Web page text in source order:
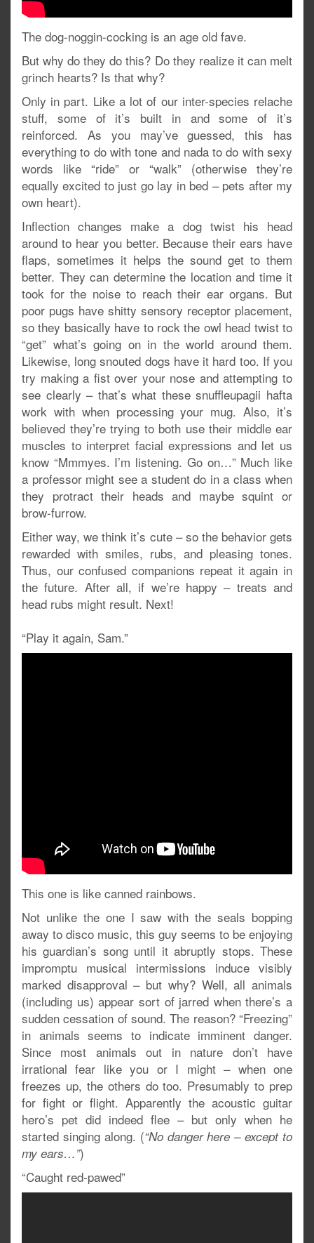
The dog-noggin-cocking is an age old fave.
But why do they do this? Do they realize it can melt
grinch hearts? Is that why?
Only in part. Like a lot of our inter-species relache
stuff, some of it’s built in and some of it’s
reinforced. As you may’ve guessed, this has
everything to do with tone and nada to do with sexy
words like “ride” or “walk” (otherwise they’re
equally excited to just go lay in bed – pets after my
own heart).
Inflection changes make a dog twist his head
around to hear you better. Because their ears have
flaps, sometimes it helps the sound get to them
better. They can determine the location and time it
took for the noise to reach their ear organs. But
poor pugs have shitty sensory receptor placement,
so they basically have to rock the owl head twist to
“get” what’s going on in the world around them.
Likewise, long snouted dogs have it hard too. If you
try making a fist over your nose and attempting to
see clearly – that’s what these snuffleupagii hafta
work with when processing your mug. Also, it’s
believed they’re trying to both use their middle ear
muscles to interpret facial expressions and let us
know “Mmmyes. I’m listening. Go on…” Much like
a professor might see a student do in a class when
they protract their heads and maybe squint or
brow-furrow.
Either way, we think it’s cute – so the behavior gets
rewarded with smiles, rubs, and pleasing tones.
Thus, our confused companions repeat it again in
the future. After all, if we’re happy – treats and
head rubs might result. Next!
“Play it again, Sam.”
This one is like canned rainbows.
Not unlike the one I saw with the seals bopping
away to disco music, this guy seems to be enjoying
his guardian’s song until it abruptly stops. These
impromptu musical intermissions induce visibly
marked disapproval – but why? Well, all animals
(including us) appear sort of jarred when there’s a
sudden cessation of sound. The reason? “Freezing”
in animals seems to indicate imminent danger.
Since most animals out in nature don’t have
irrational fear like you or I might – when one
freezes up, the others do too. Presumably to prep
for fight or flight. Apparently the acoustic guitar
hero’s pet did indeed flee – but only when he
started singing along. (“No danger here – except to
my ears…”)
“Caught red-pawed”